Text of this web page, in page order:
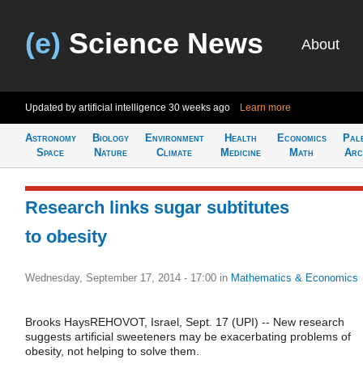
(e) Science News About
Updated by artificial intelligence 30 weeks ago Learn more
Astronomy
Space
Biology
Nature
Environment
Climate
Health
Medicine
Economics
Math
Research links sugar subtitutes
to obesity
Wednesday, September 17, 2014 - 17:00 in Mathematics & Economics
Brooks HaysREHOVOT, Israel, Sept. 17 (UPI) -- New research
suggests artificial sweeteners may be exacerbating problems of
obesity, not helping to solve them.